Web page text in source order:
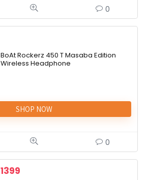
0
BoAt Rockerz 450 T Masaba Edition
Wireless Headphone
SHOP NOW
0
1399